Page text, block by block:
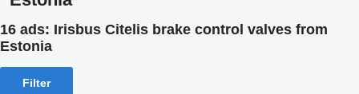
16 ads: Irisbus Citelis brake control valves from
Estonia
Filter